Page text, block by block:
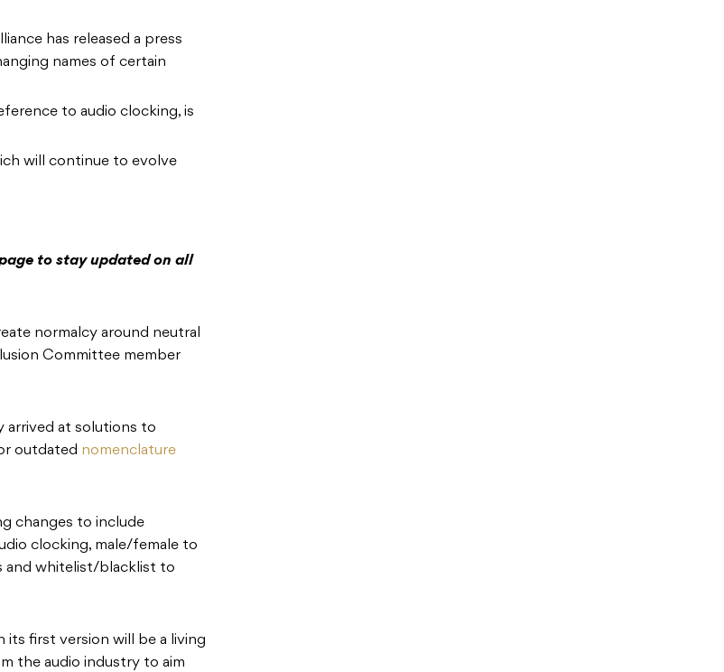
has released a press
names of certain
to audio clocking, is
will continue to evolve
to stay updated on all
normalcy around neutral
Committee member
arrived at solutions to
outdated nomenclature
changes to include
clocking, male/female to
and whitelist/blacklist to
its first version will be a living
the audio industry to aim